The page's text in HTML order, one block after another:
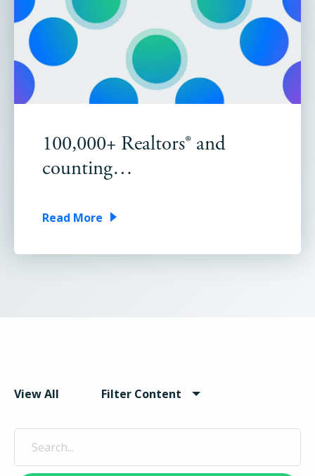
100,000+ Realtors® and
counting…
Read More
View All Filter Content